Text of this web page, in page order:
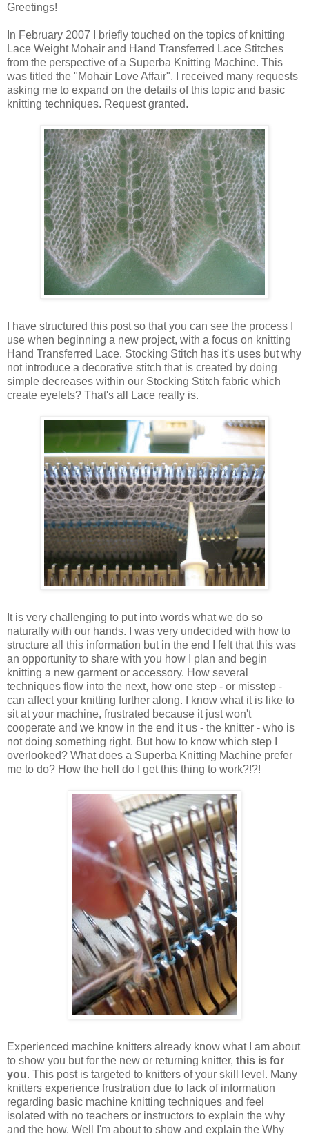
Greetings!
In February 2007 I briefly touched on the topics of knitting
Lace Weight Mohair and Hand Transferred Lace Stitches
from the perspective of a Superba Knitting Machine. This
was titled the "Mohair Love Affair". I received many requests
asking me to expand on the details of this topic and basic
knitting techniques. Request granted.
I have structured this post so that you can see the process I
use when beginning a new project, with a focus on knitting
Hand Transferred Lace. Stocking Stitch has it's uses but why
not introduce a decorative stitch that is created by doing
simple decreases within our Stocking Stitch fabric which
create eyelets? That's all Lace really is.
It is very challenging to put into words what we do so
naturally with our hands. I was very undecided with how to
structure all this information but in the end I felt that this was
an opportunity to share with you how I plan and begin
knitting a new garment or accessory. How several
techniques flow into the next, how one step - or misstep -
can affect your knitting further along. I know what it is like to
sit at your machine, frustrated because it just won't
cooperate and we know in the end it us - the knitter - who is
not doing something right. But how to know which step I
overlooked? What does a Superba Knitting Machine prefer
me to do? How the hell do I get this thing to work?!?!
Experienced machine knitters already know what I am about
to show you but for the new or returning knitter, this is for
you. This post is targeted to knitters of your skill level. Many
knitters experience frustration due to lack of information
regarding basic machine knitting techniques and feel
isolated with no teachers or instructors to explain the why
and the how. Well I'm about to show and explain the Why